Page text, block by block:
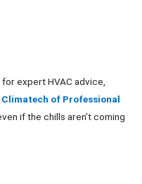
for expert HVAC advice,
Climatech of Professional
if the chills aren’t coming